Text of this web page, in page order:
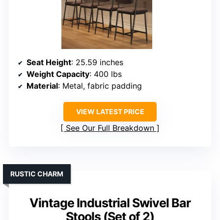
Seat Height: 25.59 inches
Weight Capacity: 400 lbs
Material: Metal, fabric padding
VIEW LATEST PRICE
See Our Full Breakdown
Vintage Industrial Swivel Bar
Stools (Set of 2)
RUSTIC CHARM